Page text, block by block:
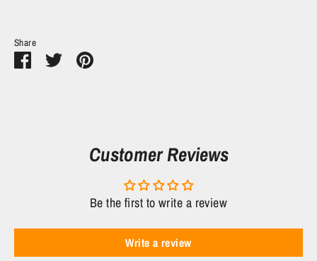
Share
ShareSharePin
Customer Reviews
Be the first to write a review
Write a review